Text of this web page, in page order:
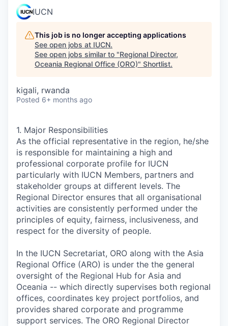
IUCN
This job is no longer accepting applications
See open jobs at IUCN.
See open jobs similar to "Regional Director,
Oceania Regional Office (ORO)" Shortlist.
kigali, rwanda
Posted 6+ months ago
1. Major Responsibilities
As the official representative in the region, he/she
is responsible for maintaining a high and
professional corporate profile for IUCN
particularly with IUCN Members, partners and
stakeholder groups at different levels. The
Regional Director ensures that all organisational
activities are consistently performed under the
principles of equity, fairness, inclusiveness, and
respect for the diversity of people.
In the IUCN Secretariat, ORO along with the Asia
Regional Office (ARO) is under the the general
oversight of the Regional Hub for Asia and
Oceania -- which directly supervises both regional
offices, coordinates key project portfolios, and
provides shared corporate and programme
support services. The ORO Regional Director